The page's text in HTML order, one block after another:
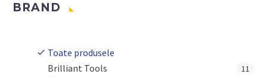
BRAND
Toate produsele
Brilliant Tools
11